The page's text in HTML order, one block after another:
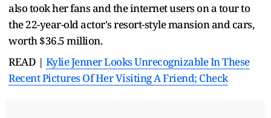
also took her fans and the internet users on a tour to
the 22-year-old actor's resort-style mansion and cars,
worth $36.5 million.
READ | Kylie Jenner Looks Unrecognizable In These
Recent Pictures Of Her Visiting A Friend; Check